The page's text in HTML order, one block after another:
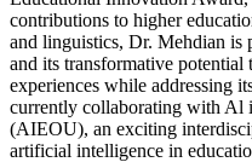
contributions to higher
and linguistics, Dr. Mehdian is
and its transformative potential
experiences while addressing
currently collaborating with Al
(AIEOU), an exciting
artificial intelligence in